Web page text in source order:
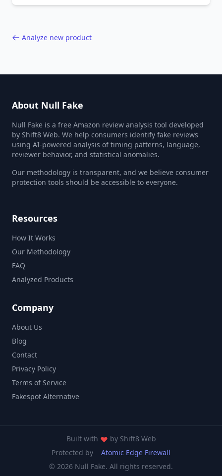
Analyze new product
About Null Fake
Null Fake is a free Amazon review analysis tool developed
by Shift8 Web. We help consumers identify fake reviews
using AI-powered analysis of timing patterns, language,
reviewer behavior, and statistical anomalies.
Our methodology is transparent, and we believe consumer
protection tools should be accessible to everyone.
Resources
How It Works
Our Methodology
FAQ
Analyzed Products
Company
About Us
Blog
Contact
Privacy Policy
Terms of Service
Fakespot Alternative
Built with by Shift8 Web
Protected by
Atomic Edge Firewall
© 2026 Null Fake. All rights reserved.